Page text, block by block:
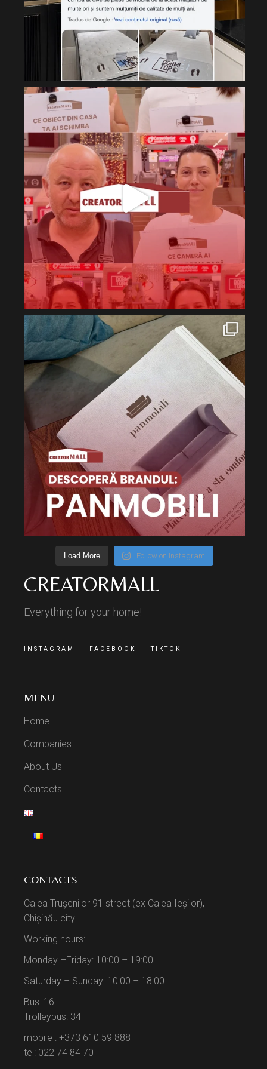
Load More Follow on Instagram
CREATORMALL
Everything for your home!
INSTAGRAM FACEBOOK TIKTOK
MENU
Home
Companies
About Us
Contacts
CONTACTS
Calea Trușenilor 91 street (ex Calea Ieșilor),
Chișinău city
Working hours:
Monday –Friday: 10:00 – 19:00
Saturday – Sunday: 10:00 – 18:00
Bus: 16
Trolleybus: 34
mobile : +373 610 59 888
tel: 022 74 84 70